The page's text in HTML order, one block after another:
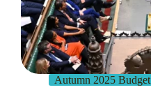
Autumn 2025 Budget